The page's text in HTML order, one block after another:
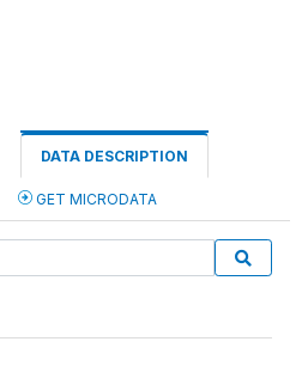
DATA DESCRIPTION
GET MICRODATA